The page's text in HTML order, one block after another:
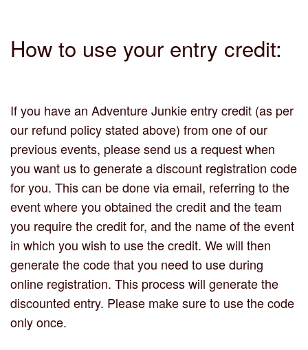
How to use your entry credit:
If you have an Adventure Junkie entry credit (as per
our refund policy stated above) from one of our
previous events, please send us a request when
you want us to generate a discount registration code
for you. This can be done via email, referring to the
event where you obtained the credit and the team
you require the credit for, and the name of the event
in which you wish to use the credit. We will then
generate the code that you need to use during
online registration. This process will generate the
discounted entry. Please make sure to use the code
only once.